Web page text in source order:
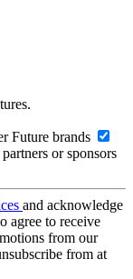
Future brands
or sponsors
and acknowledge
agree to receive
from our
from at